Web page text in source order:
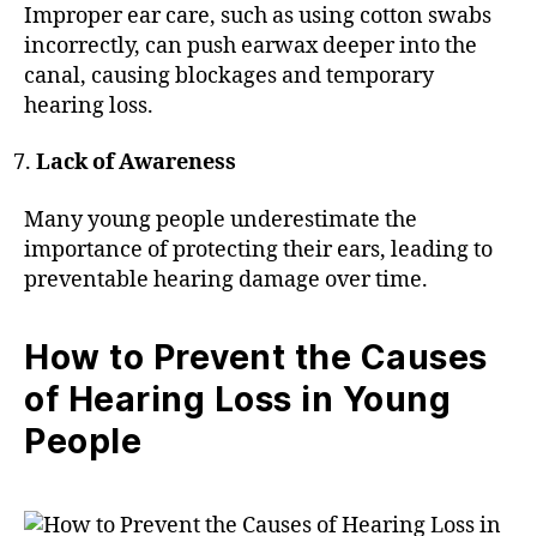
Improper ear care, such as using cotton swabs
incorrectly, can push earwax deeper into the
canal, causing blockages and temporary
hearing loss.
Lack of Awareness
Many young people underestimate the
importance of protecting their ears, leading to
preventable hearing damage over time.
How to Prevent the Causes
of Hearing Loss in Young
People